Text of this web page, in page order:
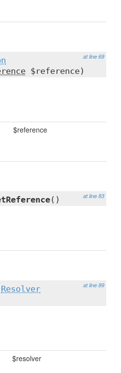
at line 69
$reference)
$reference
at line 83
()
at line 89
Resolver
$resolver